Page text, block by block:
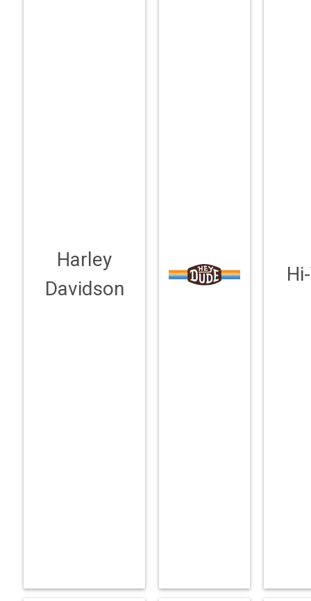
Harley
Davidson